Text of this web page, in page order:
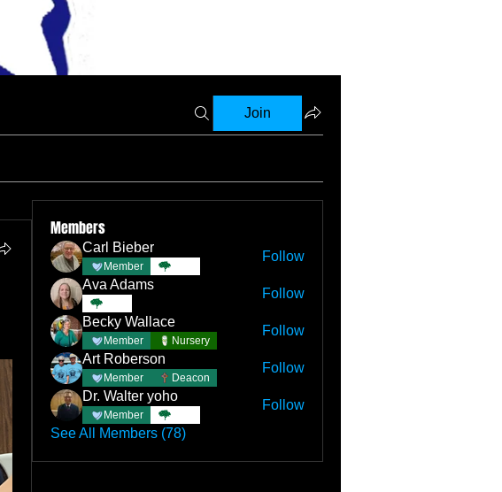
Join
Members
Carl Bieber
Member
Follow
Ava Adams
Follow
Becky Wallace
Member Nursery
Follow
Art Roberson
Member Deacon
Follow
Dr. Walter yoho
Member
Follow
See All Members (78)